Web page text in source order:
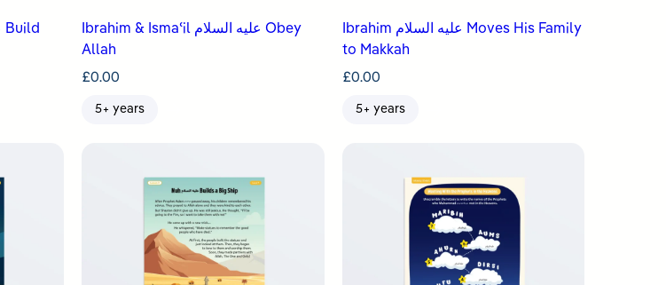
Ibrahim & Ismaʿil عليه السلام Obey
Allah
£0.00
5+ years
Ibrahim عليه السلام Moves His Family
to Makkah
£0.00
5+ years